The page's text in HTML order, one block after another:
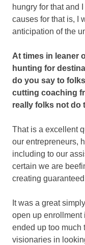
hungry for that and
causes for that is, I
anticipation of the
At times in leaner
hunting for
do you say to
cutting coaching
really folks not do
That is a excellent
our entrepreneurs,
including to our
certain we are
creating
It was a great
open up enrollment
ended up too much
visionaries in